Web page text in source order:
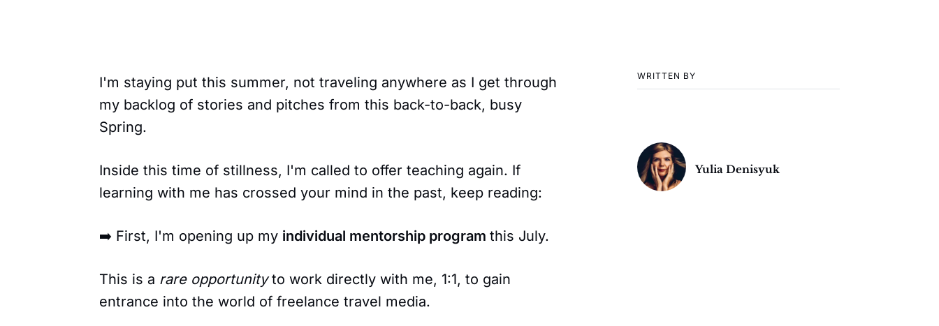
WRITTEN BY
Yulia Denisyuk
I'm staying put this summer, not traveling anywhere as I get through
my backlog of stories and pitches from this back-to-back, busy
Spring.
Inside this time of stillness, I'm called to offer teaching again. If
learning with me has crossed your mind in the past, keep reading:
➡️ First, I'm opening up my individual mentorship program this July.
This is a rare opportunityto work directly with me, 1:1, to gain
entrance into the world of freelance travel media.